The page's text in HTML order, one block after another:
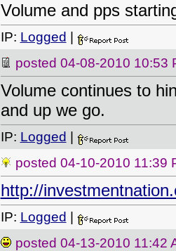
Volume and pps
IP: Logged
posted 04-08-2010 10:53
Volume continues to
and up we go.
IP: Logged
posted 04-10-2010 11:39
http://
IP: Logged
posted 04-13-2010 11:42